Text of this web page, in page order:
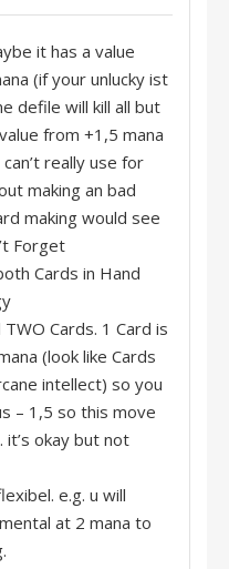
it has a value
(if your unlucky ist
defile will kill all but
from +1,5 mana
really use for
making an bad
making would see
Forget
Cards in Hand
Cards. 1 Card is
(look like Cards
intellect) so you
– 1,5 so this move
it’s okay but not
e.g. u will
at 2 mana to